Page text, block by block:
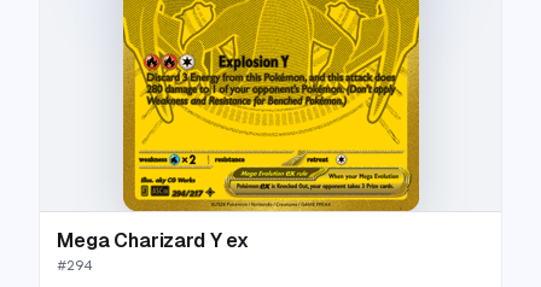
Mega Charizard Y ex
#294